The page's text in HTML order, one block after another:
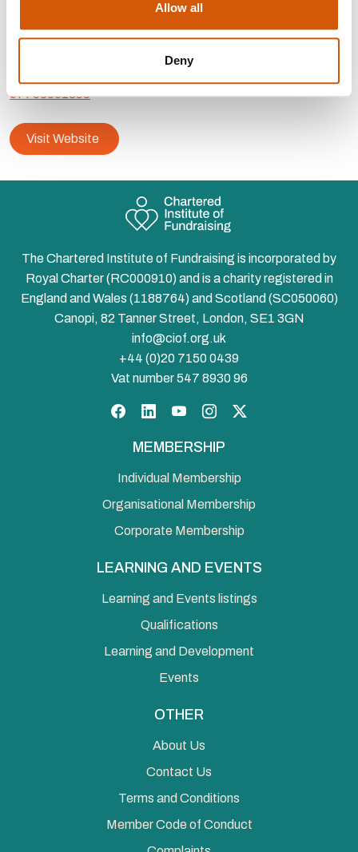
Allow all
Deny
07703651898
Visit Website
The Chartered Institute of Fundraising is incorporated by
Royal Charter (RC000910) and is a charity registered in
England and Wales (1188764) and Scotland (SC050060)
Canopi, 82 Tanner Street, London, SE1 3GN
info@ciof.org.uk
+44 (0)20 7150 0439
Vat number 547 8930 96
MEMBERSHIP
Individual Membership
Organisational Membership
Corporate Membership
LEARNING AND EVENTS
Learning and Events listings
Qualifications
Learning and Development
Events
OTHER
About Us
Contact Us
Terms and Conditions
Member Code of Conduct
Facebook
LinkedInYouTubeInstagram